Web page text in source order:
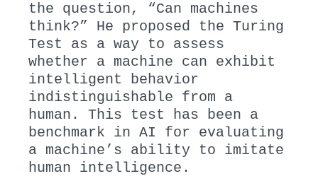
the question, “Can machines
think?” He proposed the Turing
Test as a way to assess
whether a machine can exhibit
intelligent behavior
indistinguishable from a
human. This test has been a
benchmark in AI for evaluating
a machine’s ability to imitate
human intelligence.